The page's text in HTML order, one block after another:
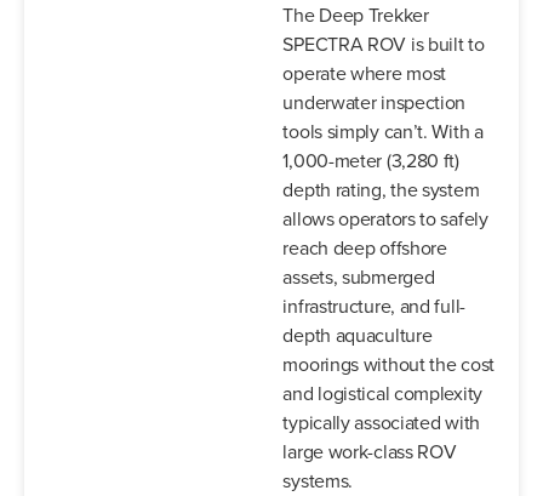
The Deep Trekker
SPECTRA ROV is built to
operate where most
underwater inspection
tools simply can’t. With a
1,000-meter (3,280 ft)
depth rating, the system
allows operators to safely
reach deep offshore
assets, submerged
infrastructure, and full-
depth aquaculture
moorings without the cost
and logistical complexity
typically associated with
large work-class ROV
systems.